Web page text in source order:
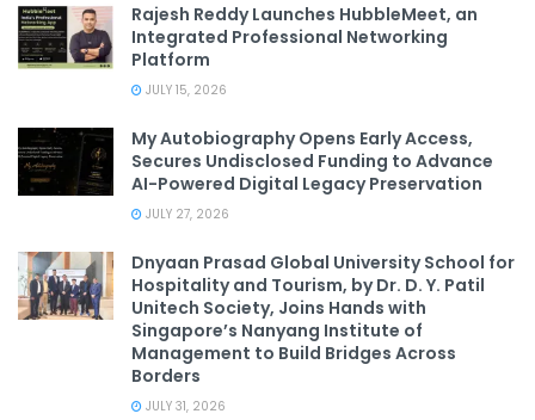
Rajesh Reddy Launches HubbleMeet, an
Integrated Professional Networking
Platform
JULY 15, 2026
My Autobiography Opens Early Access,
Secures Undisclosed Funding to Advance
AI-Powered Digital Legacy Preservation
JULY 27, 2026
Dnyaan Prasad Global University School for
Hospitality and Tourism, by Dr. D. Y. Patil
Unitech Society, Joins Hands with
Singapore’s Nanyang Institute of
Management to Build Bridges Across
Borders
JULY 31, 2026